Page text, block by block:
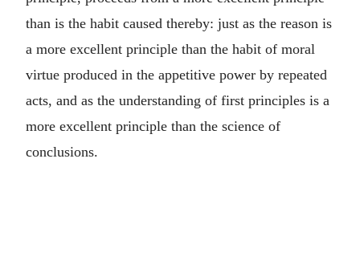
than is the habit caused thereby: just as the reason is
a more excellent principle than the habit of moral
virtue produced in the appetitive power by repeated
acts, and as the understanding of first principles is a
more excellent principle than the science of
conclusions.